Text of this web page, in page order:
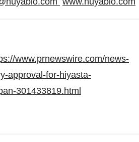
www.prnewswire.com/news-
approval-for-hiyasta-
301433819.html